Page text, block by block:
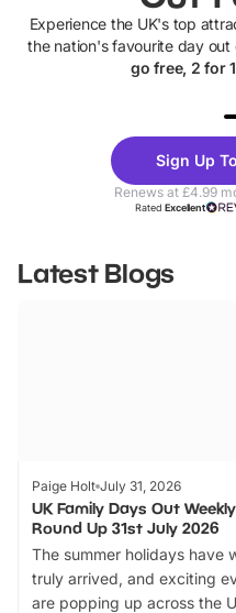
Experience the UK's top
the nation's favourite day out
go free, 2 for 1
Theme
Parks
Sign Up
Renews at £4.99
RatedExcellent
Latest Blogs
Paige Holt July 31, 2026
UK Family Days Out Weekly
Round Up 31st July 2026
The summer holidays have
truly arrived, and exciting
are popping up across the